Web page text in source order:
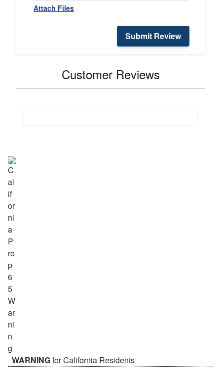
Attach Files
Submit Review
Customer Reviews
WARNINGfor California Residents